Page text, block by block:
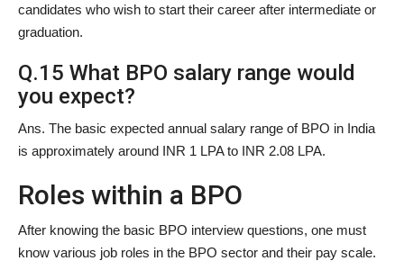
candidates who wish to start their career after intermediate or
graduation.
Q.15 What BPO salary range would
you expect?
Ans. The basic expected annual salary range of BPO in India
is approximately around INR 1 LPA to INR 2.08 LPA.
Roles within a BPO
After knowing the basic BPO interview questions, one must
know various job roles in the BPO sector and their pay scale.